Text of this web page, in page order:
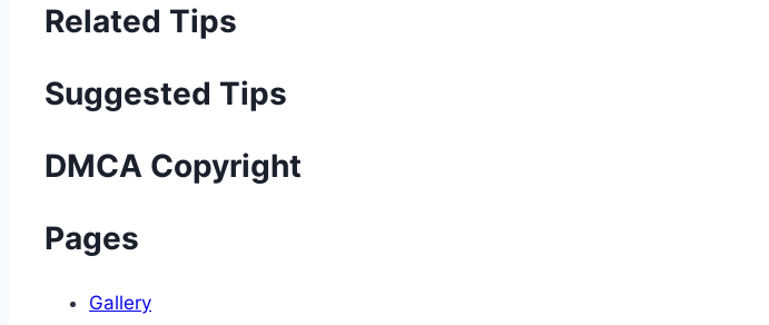
Related Tips
Suggested Tips
DMCA Copyright
Pages
Gallery